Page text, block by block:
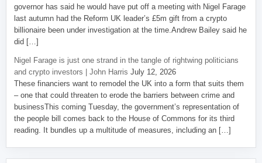
governor has said he would have put off a meeting with Nigel Farage
last autumn had the Reform UK leader’s £5m gift from a crypto
billionaire been under investigation at the time.Andrew Bailey said he
did […]
Nigel Farage is just one strand in the tangle of rightwing politicians
and crypto investors | John Harris July 12, 2026
These financiers want to remodel the UK into a form that suits them
– one that could threaten to erode the barriers between crime and
businessThis coming Tuesday, the government’s representation of
the people bill comes back to the House of Commons for its third
reading. It bundles up a multitude of measures, including an […]